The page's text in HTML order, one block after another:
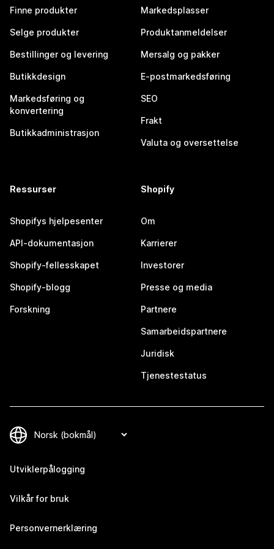
Finne produkter
Selge produkter
Bestillinger og levering
Butikkdesign
Markedsføring og
konvertering
Butikkadministrasjon
Markedsplasser
Produktanmeldelser
Mersalg og pakker
E-postmarkedsføring
SEO
Frakt
Valuta og oversettelse
Ressurser
Shopifys hjelpesenter
API-dokumentasjon
Shopify-fellesskapet
Shopify-blogg
Forskning
Shopify
Om
Karrierer
Investorer
Presse og media
Partnere
Samarbeidspartnere
Juridisk
Tjenestestatus
Utviklerpålogging
Vilkår for bruk
Personvernerklæring